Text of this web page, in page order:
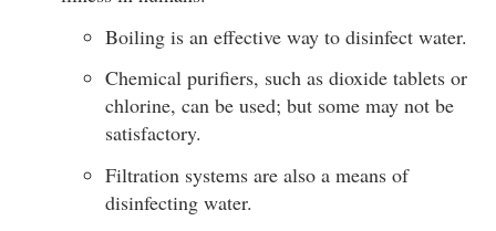
Boiling is an effective way to disinfect water.
Chemical purifiers, such as dioxide tablets or
chlorine, can be used; but some may not be
satisfactory.
Filtration systems are also a means of
disinfecting water.